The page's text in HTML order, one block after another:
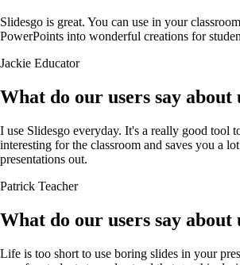
Slidesgo is great. You can use in your
PowerPoints into wonderful creations for
Jackie Educator
What do our users say about
I use Slidesgo everyday. It's a really good tool
interesting for the classroom and saves you a
presentations out.
Patrick Teacher
What do our users say about
Life is too short to use boring slides in your